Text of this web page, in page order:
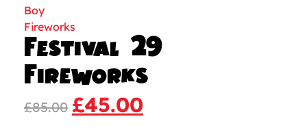
Festival 29
Fireworks
£85.00 £45.00